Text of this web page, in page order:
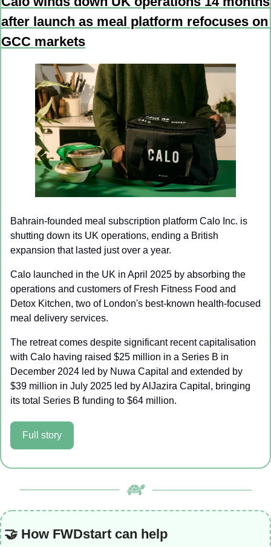
after launch as meal platform refocuses on
GCC markets
Bahrain-founded meal subscription platform Calo Inc. is
shutting down its UK operations, ending a British
expansion that lasted just over a year.
Calo launched in the UK in April 2025 by absorbing the
operations and customers of Fresh Fitness Food and
Detox Kitchen, two of London's best-known health-focused
meal delivery services.
The retreat comes despite significant recent capitalisation
with Calo having raised $25 million in a Series B in
December 2024 led by Nuwa Capital and extended by
$39 million in July 2025 led by AlJazira Capital, bringing
its total Series B funding to $64 million.
Full story
🤝 How FWDstart can help